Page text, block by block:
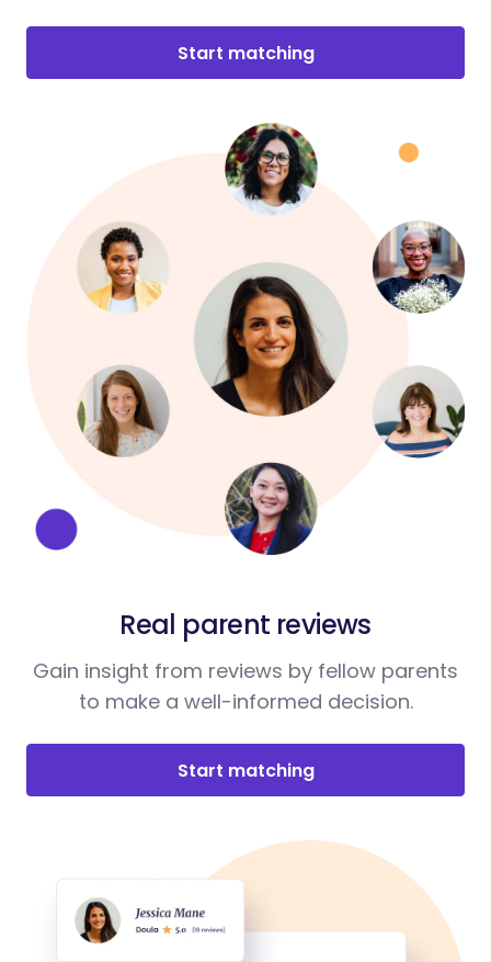
Start matching
Real parent reviews
Gain insight from reviews by fellow parents
to make a well-informed decision.
Start matching